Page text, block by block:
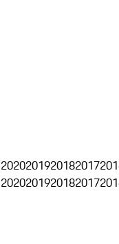
2020201920182017
2020201920182017